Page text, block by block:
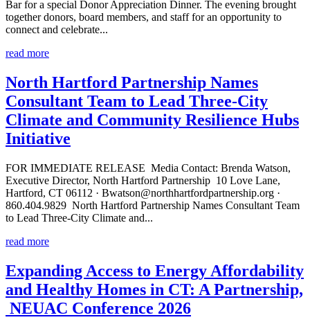
Bar for a special Donor Appreciation Dinner. The evening brought
together donors, board members, and staff for an opportunity to
connect and celebrate...
read more
North Hartford Partnership Names
Consultant Team to Lead Three-City
Climate and Community Resilience Hubs
Initiative
FOR IMMEDIATE RELEASE Media Contact: Brenda Watson,
Executive Director, North Hartford Partnership 10 Love Lane,
Hartford, CT 06112 · Bwatson@northhartfordpartnership.org ·
860.404.9829 North Hartford Partnership Names Consultant Team
to Lead Three-City Climate and...
read more
Expanding Access to Energy Affordability
and Healthy Homes in CT: A Partnership,
NEUAC Conference 2026